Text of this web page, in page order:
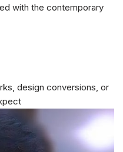
with the contemporary
design conversions, or